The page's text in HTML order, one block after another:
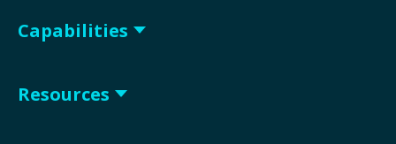
Capabilities
Resources